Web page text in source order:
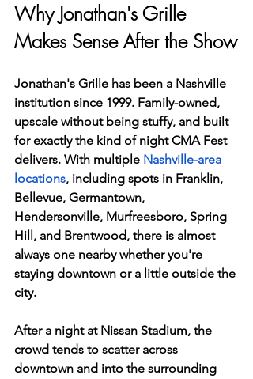
Why Jonathan's Grille
Makes Sense After the Show
Jonathan's Grille has been a Nashville
institution since 1999. Family-owned,
upscale without being stuffy, and built
for exactly the kind of night CMA Fest
delivers. With multiple Nashville-area
locations, including spots in Franklin,
Bellevue, Germantown,
Hendersonville, Murfreesboro, Spring
Hill, and Brentwood, there is almost
always one nearby whether you're
staying downtown or a little outside the
city.
After a night at Nissan Stadium, the
crowd tends to scatter across
downtown and into the surrounding